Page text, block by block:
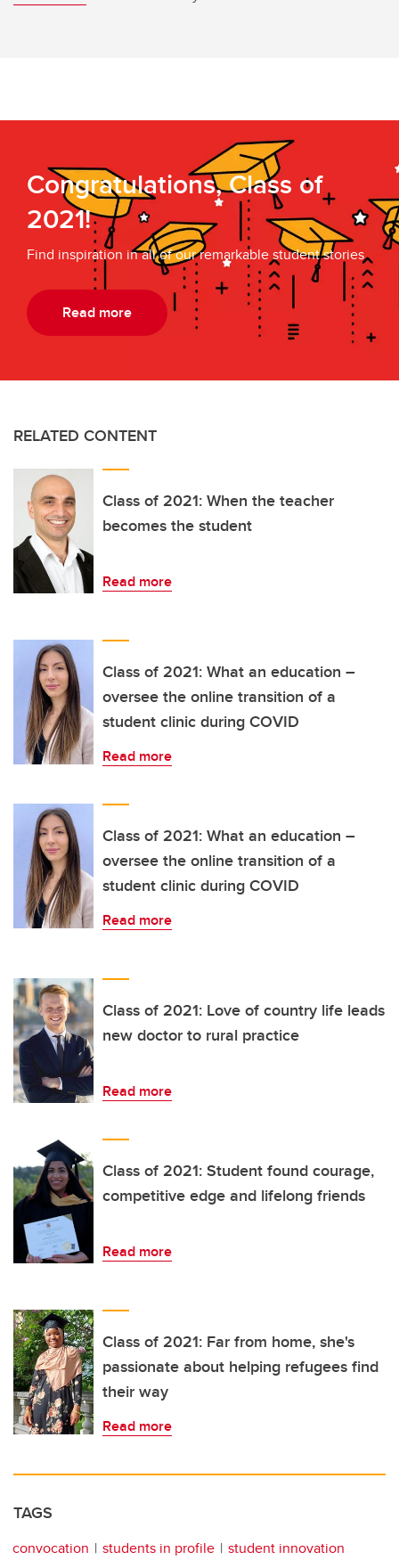
Congratulations, Class of
2021!
Find inspiration in all of our remarkable student stories
Read more
RELATED CONTENT
Class of 2021: When the teacher
becomes the student
Read more
Class of 2021: What an education –
oversee the online transition of a
student clinic during COVID
Read more
Class of 2021: What an education –
oversee the online transition of a
student clinic during COVID
Read more
Class of 2021: Love of country life leads
new doctor to rural practice
Read more
Class of 2021: Student found courage,
competitive edge and lifelong friends
Read more
Class of 2021: Far from home, she's
passionate about helping refugees find
their way
Read more
TAGS
convocation students in profile
student innovation